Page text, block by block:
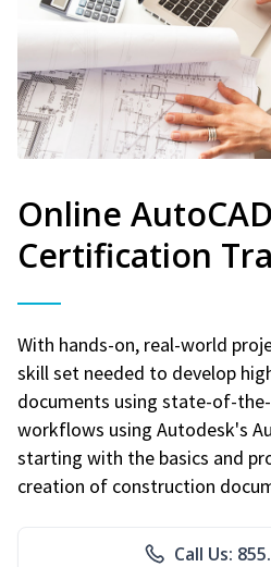
Online AutoCAD
Certification
With hands-on, real-world
skill set needed to develop
documents using state-of-
workflows using Autodesk's
starting with the basics and
creation of construction
Call Us: